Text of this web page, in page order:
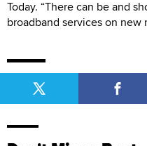
Today. “There can be and
broadband services on new